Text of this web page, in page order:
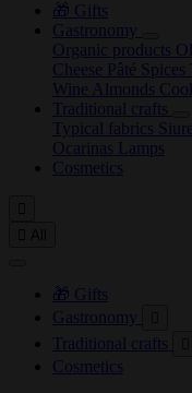
🎁 Gifts
Gastronomy
Organic products
Cheese Pâté Spices
Wine Almonds
Traditional crafts
Typical fabrics
Ocarinas Lamps
Cosmetics
🎁 Gifts
Gastronomy
Traditional crafts
Cosmetics